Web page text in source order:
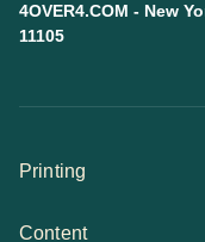
4OVER4.COM - New
11105
Printing
Content